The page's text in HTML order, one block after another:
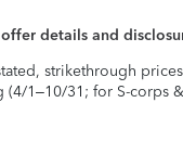
details and
strikethrough
(4/1–10/31; for S-corps